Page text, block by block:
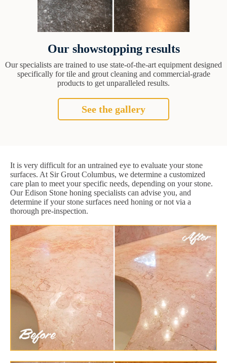
Our showstopping results
Our specialists are trained to use state-of-the-art equipment designed
specifically for tile and grout cleaning and commercial-grade
products to get unparalleled results.
See the gallery
It is very difficult for an untrained eye to evaluate your stone
surfaces. At Sir Grout Columbus, we determine a customized
care plan to meet your specific needs, depending on your stone.
Our Edison Stone honing specialists can advise you, and
determine if your stone surfaces need honing or not via a
thorough pre-inspection.